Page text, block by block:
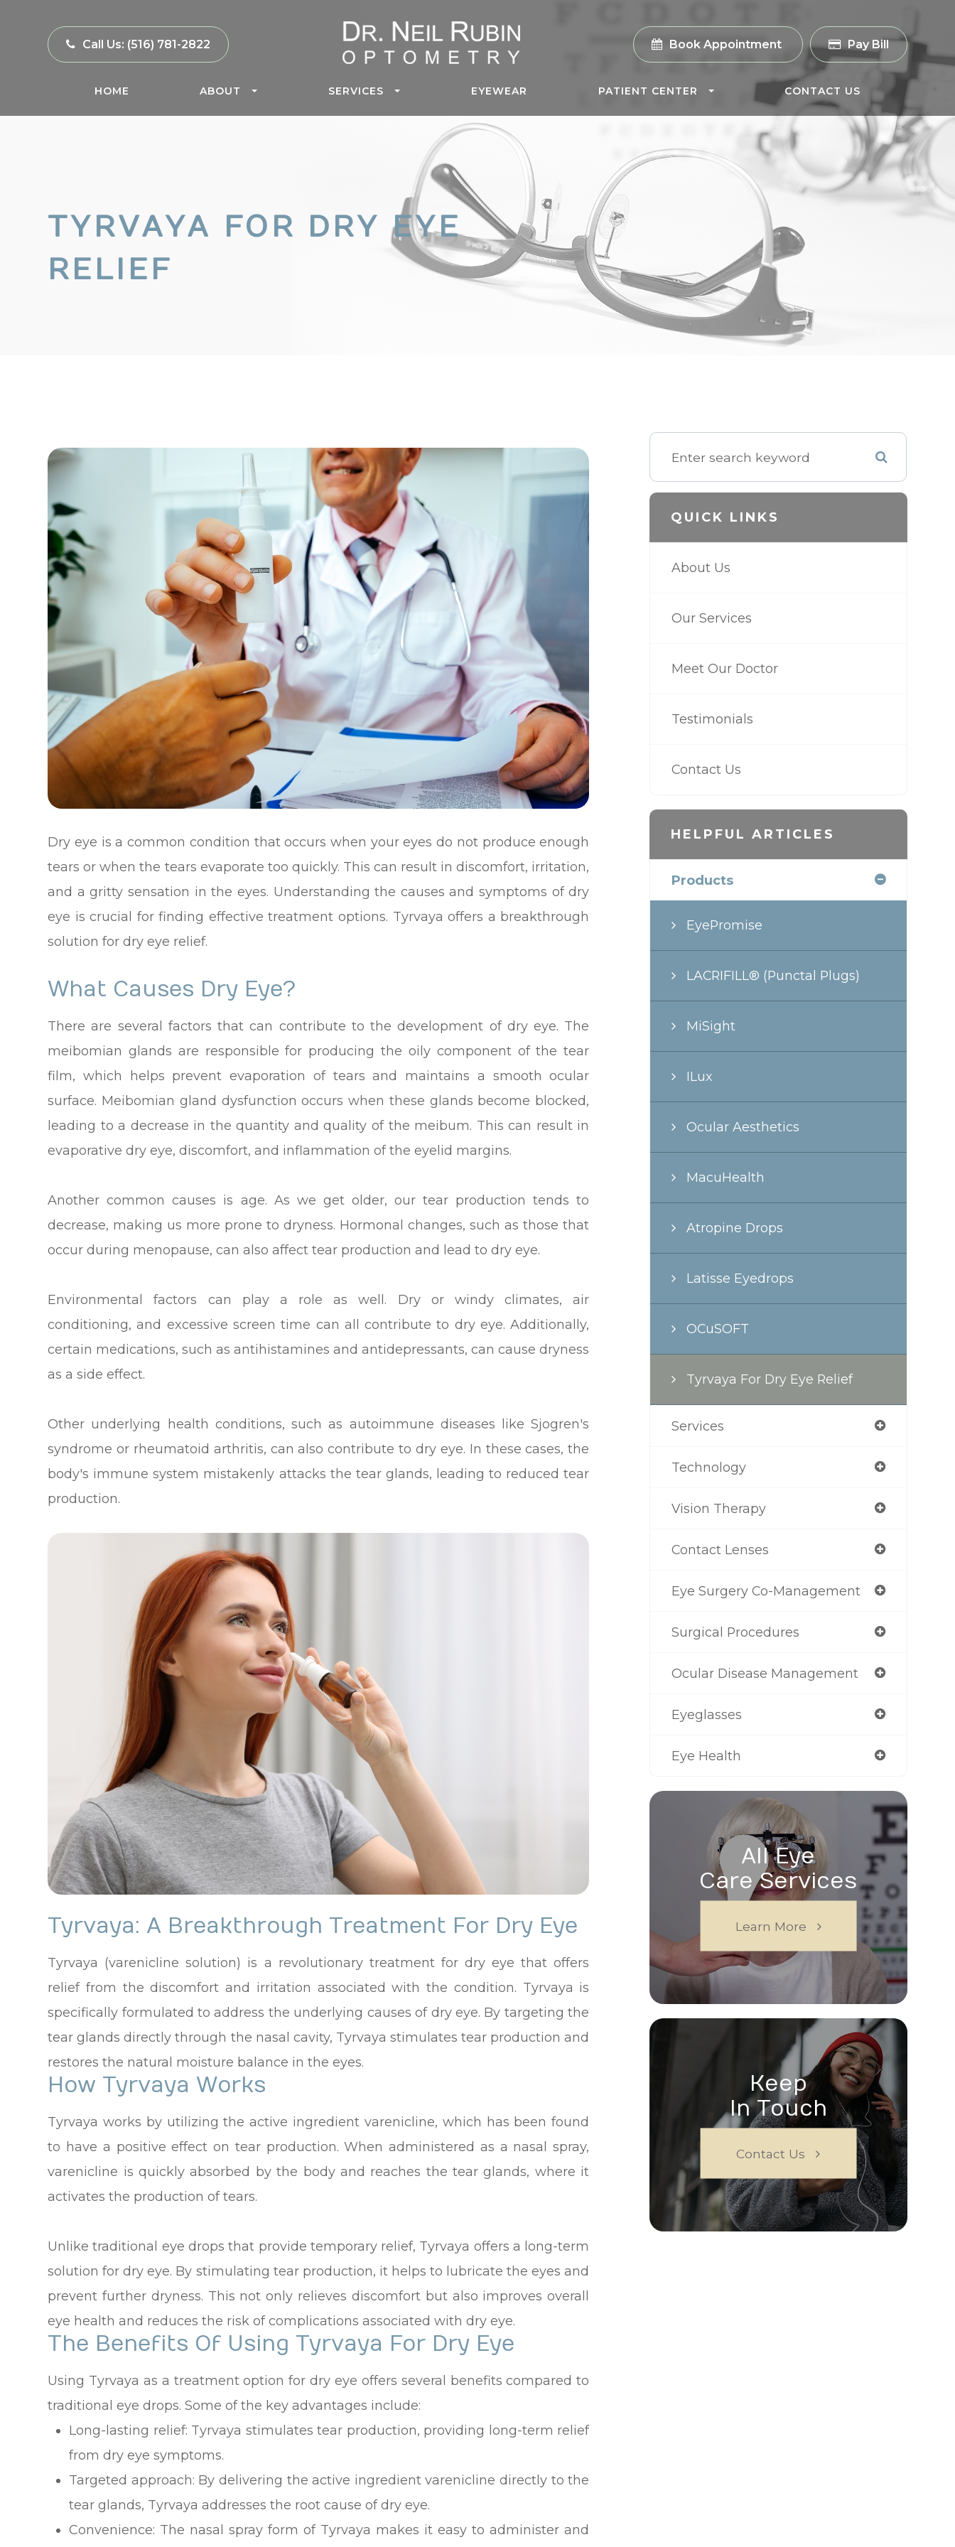
Call Us: (516) 781-2822 Book Appointment Pay Bill
HOME ABOUT SERVICES EYEWEAR PATIENT CENTER CONTACT US
TYRVAYA FOR DRY EYE
RELIEF
Dry eye is a common condition that occurs when your eyes do not produce enough
tears or when the tears evaporate too quickly. This can result in discomfort, irritation,
and a gritty sensation in the eyes. Understanding the causes and symptoms of dry
eye is crucial for finding effective treatment options. Tyrvaya offers a breakthrough
solution for dry eye relief.
What Causes Dry Eye?
There are several factors that can contribute to the development of dry eye. The
meibomian glands are responsible for producing the oily component of the tear
film, which helps prevent evaporation of tears and maintains a smooth ocular
surface. Meibomian gland dysfunction occurs when these glands become blocked,
leading to a decrease in the quantity and quality of the meibum. This can result in
evaporative dry eye, discomfort, and inflammation of the eyelid margins.
Another common causes is age. As we get older, our tear production tends to
decrease, making us more prone to dryness. Hormonal changes, such as those that
occur during menopause, can also affect tear production and lead to dry eye.
Environmental factors can play a role as well. Dry or windy climates, air
conditioning, and excessive screen time can all contribute to dry eye. Additionally,
certain medications, such as antihistamines and antidepressants, can cause dryness
as a side effect.
Other underlying health conditions, such as autoimmune diseases like Sjogren's
syndrome or rheumatoid arthritis, can also contribute to dry eye. In these cases, the
body's immune system mistakenly attacks the tear glands, leading to reduced tear
production.
Tyrvaya: A Breakthrough Treatment For Dry Eye
Tyrvaya (varenicline solution) is a revolutionary treatment for dry eye that offers
relief from the discomfort and irritation associated with the condition. Tyrvaya is
specifically formulated to address the underlying causes of dry eye. By targeting the
tear glands directly through the nasal cavity, Tyrvaya stimulates tear production and
restores the natural moisture balance in the eyes.
How Tyrvaya Works
Tyrvaya works by utilizing the active ingredient varenicline, which has been found
to have a positive effect on tear production. When administered as a nasal spray,
varenicline is quickly absorbed by the body and reaches the tear glands, where it
activates the production of tears.
Unlike traditional eye drops that provide temporary relief, Tyrvaya offers a long-term
solution for dry eye. By stimulating tear production, it helps to lubricate the eyes and
prevent further dryness. This not only relieves discomfort but also improves overall
eye health and reduces the risk of complications associated with dry eye.
The Benefits Of Using Tyrvaya For Dry Eye
Using Tyrvaya as a treatment option for dry eye offers several benefits compared to
traditional eye drops. Some of the key advantages include:
Long-lasting relief: Tyrvaya stimulates tear production, providing long-term relief
from dry eye symptoms.
Targeted approach: By delivering the active ingredient varenicline directly to the
tear glands, Tyrvaya addresses the root cause of dry eye.
Convenience: The nasal spray form of Tyrvaya makes it easy to administer and
QUICK LINKS
About Us
Our Services
Meet Our Doctor
Testimonials
Contact Us
HELPFUL ARTICLES
Products
EyePromise
LACRIFILL® (Punctal Plugs)
MiSight
ILux
Ocular Aesthetics
MacuHealth
Atropine Drops
Latisse Eyedrops
OCuSOFT
Tyrvaya For Dry Eye Relief
Services
Technology
Vision Therapy
Contact Lenses
Eye Surgery Co-Management
Surgical Procedures
Ocular Disease Management
Eyeglasses
Eye Health
All Eye
Care Services
Learn More
Keep
In Touch
Contact Us